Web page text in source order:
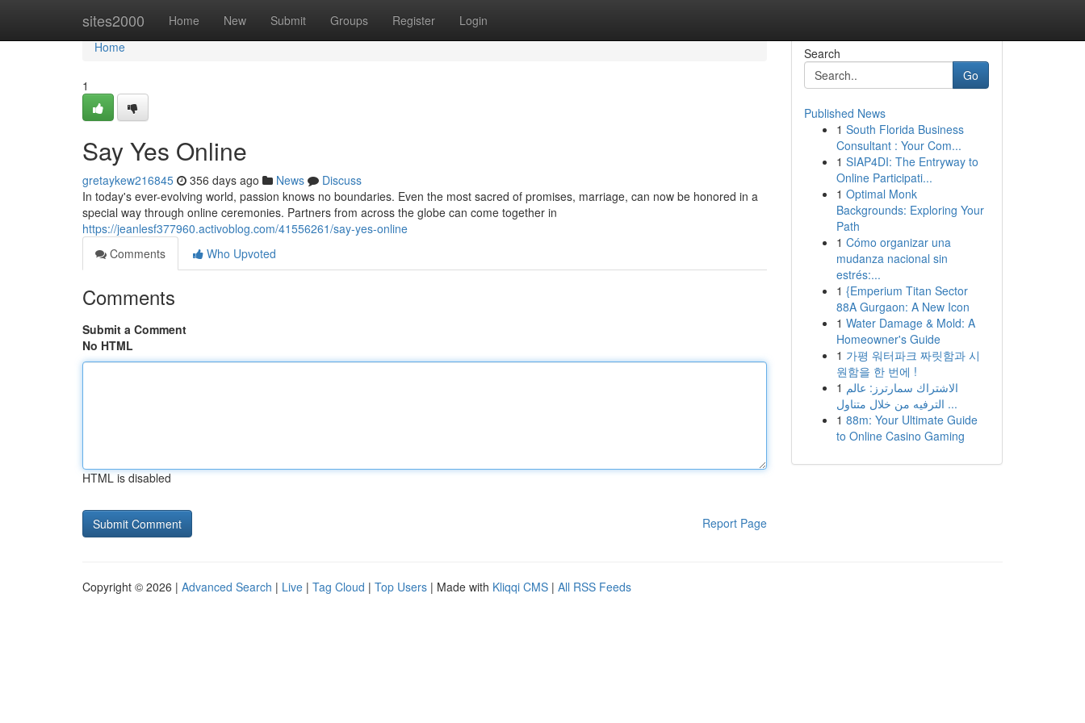
sites2000 Home New Submit Groups Register Login
Home
Home
1
Say Yes Online
gretaykew216845 356 days ago News
Discuss
In today's ever-evolving world, passion knows no boundaries. Even the most sacred of promises, marriage, can now be honored in a
special way through online ceremonies. Partners from across the globe can come together in
https://jeanlesf377960.activoblog.com/41556261/say-yes-online
Comments
Who Upvoted
Comments
Submit a Comment
No HTML
HTML is disabled
Report Page
Search
Go
Published News
1 South Florida Business
Consultant : Your Com...
1 SIAP4DI: The Entryway to
Online Participati...
1 Optimal Monk
Backgrounds: Exploring Your
Path
1 Cómo organizar una
mudanza nacional sin
estrés:...
1 {Emperium Titan Sector
88A Gurgaon: A New Icon
1 Water Damage & Mold: A
Homeowner's Guide
1 가평 워터파크 짜릿함과 시
원함을 한 번에 !
1 الاشتراك سمارترز: عالم
الترفيه من خلال متناول ...
1 88m: Your Ultimate Guide
to Online Casino Gaming
Copyright © 2026 | Advanced Search | Live | Tag Cloud | Top Users | Made with Kliqqi CMS | All RSS Feeds